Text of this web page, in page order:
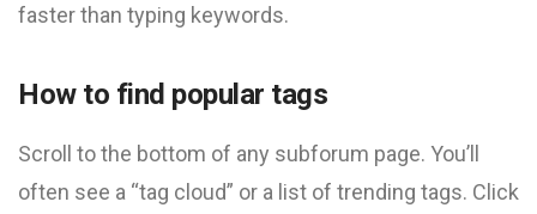
faster than typing keywords.
How to find popular tags
Scroll to the bottom of any subforum page. You’ll
often see a “tag cloud” or a list of trending tags. Click